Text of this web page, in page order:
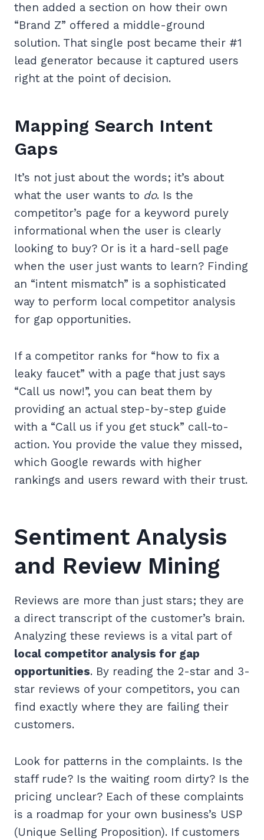
then added a section on how their own
“Brand Z” offered a middle-ground
solution. That single post became their #1
lead generator because it captured users
right at the point of decision.
Mapping Search Intent
Gaps
It’s not just about the words; it’s about
what the user wants to do. Is the
competitor’s page for a keyword purely
informational when the user is clearly
looking to buy? Or is it a hard-sell page
when the user just wants to learn? Finding
an “intent mismatch” is a sophisticated
way to perform local competitor analysis
for gap opportunities.
If a competitor ranks for “how to fix a
leaky faucet” with a page that just says
“Call us now!”, you can beat them by
providing an actual step-by-step guide
with a “Call us if you get stuck” call-to-
action. You provide the value they missed,
which Google rewards with higher
rankings and users reward with their trust.
Sentiment Analysis
and Review Mining
Reviews are more than just stars; they are
a direct transcript of the customer’s brain.
Analyzing these reviews is a vital part of
local competitor analysis for gap
opportunities. By reading the 2-star and 3-
star reviews of your competitors, you can
find exactly where they are failing their
customers.
Look for patterns in the complaints. Is the
staff rude? Is the waiting room dirty? Is the
pricing unclear? Each of these complaints
is a roadmap for your own business’s USP
(Unique Selling Proposition). If customers